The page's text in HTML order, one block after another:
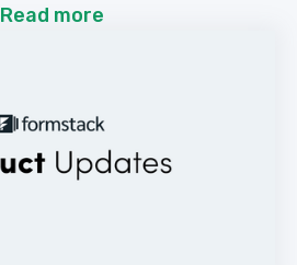
Read more